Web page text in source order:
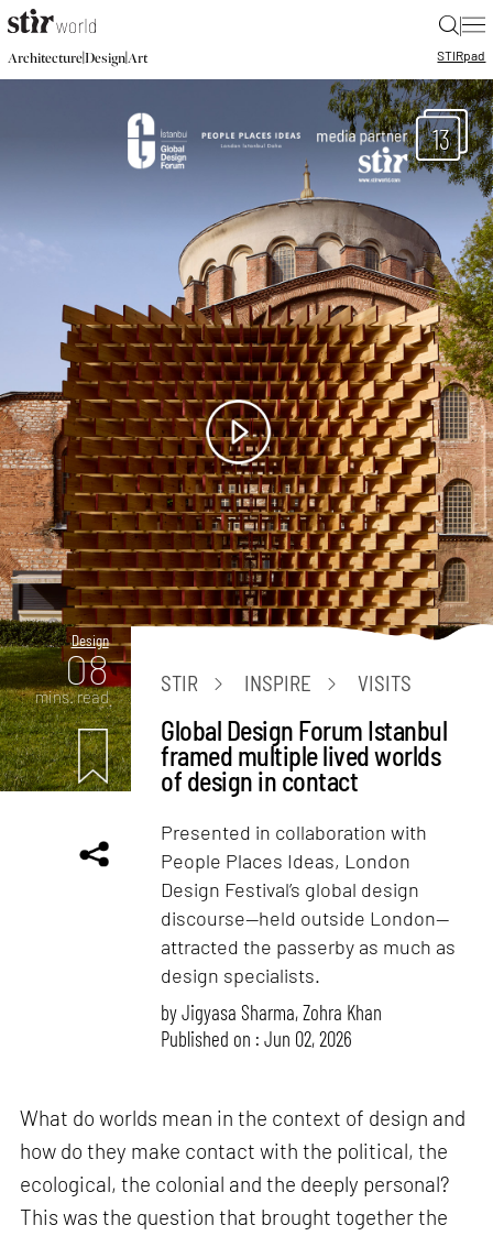
|
Architecture|Design|Art STIRpad
13
Design
08
mins. read
STIR INSPIRE VISITS
Global Design Forum Istanbul
framed multiple lived worlds
of design in contact
Presented in collaboration with
People Places Ideas, London
Design Festival’s global design
discourse—held outside London—
attracted the passerby as much as
design specialists.
byJigyasa Sharma,Zohra Khan
Published on : Jun 02, 2026
What do worlds mean in the context of design and
how do they make contact with the political, the
ecological, the colonial and the deeply personal?
This was the question that brought together the